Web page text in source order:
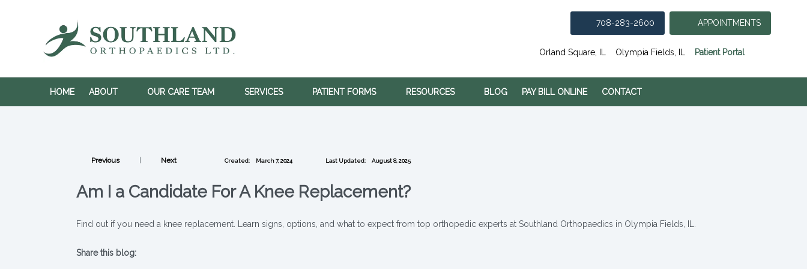
708-283-2600 APPOINTMENTS
Orland Square, IL Olympia Fields, IL Patient Portal
HOME ABOUT OUR CARE TEAM SERVICES PATIENT FORMS RESOURCES BLOG PAY BILL ONLINE CONTACT
Previous Next Created: March 7, 2024 Last Updated: August 8, 2025
Am I a Candidate For A Knee Replacement?
Find out if you need a knee replacement. Learn signs, options, and what to expect from top orthopedic experts at Southland Orthopaedics in Olympia Fields, IL.
Share this blog: